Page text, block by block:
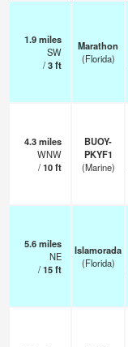
1.9miles
SW
/3ft
Marathon
(Florida)
4.3miles
WNW
/10ft
BUOY-
PKYF1
(Marine)
5.6miles
NE
/15ft
Islamorada
(Florida)